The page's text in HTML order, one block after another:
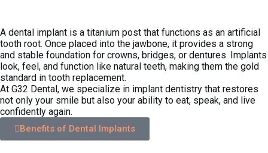
A dental implant is a titanium post that functions as an artificial
tooth root. Once placed into the jawbone, it provides a strong
and stable foundation for crowns, bridges, or dentures. Implants
look, feel, and function like natural teeth, making them the gold
standard in tooth replacement.
At G32 Dental, we specialize in implant dentistry that restores
not only your smile but also your ability to eat, speak, and live
confidently again.
Benefits of Dental Implants